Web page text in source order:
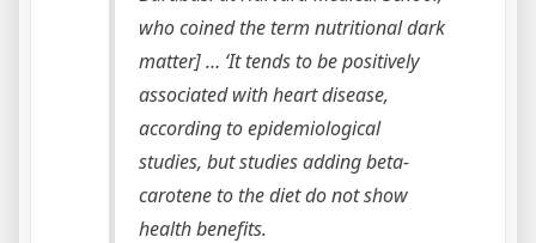
who coined the term nutritional dark
matter] … ‘It tends to be positively
associated with heart disease,
according to epidemiological
studies, but studies adding beta-
carotene to the diet do not show
health benefits.